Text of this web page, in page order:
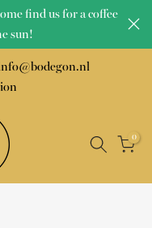
find us for a coffee
sun!
0